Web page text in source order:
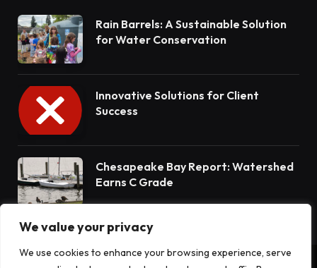
We value your privacy
We use cookies to enhance your browsing experience, serve
Rain Barrels: A Sustainable Solution
for Water Conservation
Innovative Solutions for Client
Success
Chesapeake Bay Report: Watershed
Earns C Grade